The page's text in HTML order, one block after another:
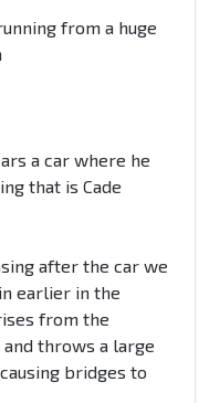
from a huge
a car where he
that is Cade
after the car we
in earlier in the
from the
throws a large
bridges to